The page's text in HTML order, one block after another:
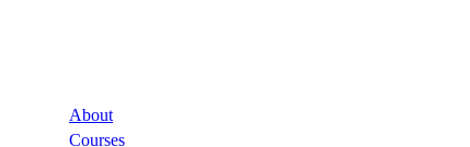
About
Courses